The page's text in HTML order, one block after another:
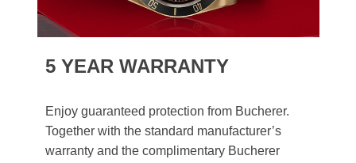
5 YEAR WARRANTY
Enjoy guaranteed protection from Bucherer.
Together with the standard manufacturer’s
warranty and the complimentary Bucherer